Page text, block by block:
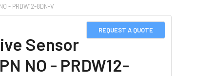
- PRDW12-8DN-V
REQUEST A QUOTE
Sensor
NO - PRDW12-